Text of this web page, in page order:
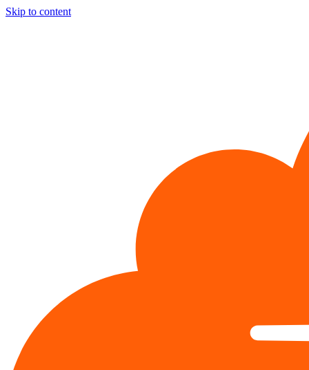
Skip to content